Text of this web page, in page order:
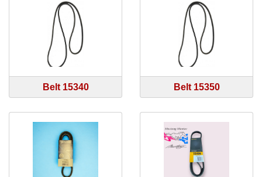
Belt 15340 Belt 15350